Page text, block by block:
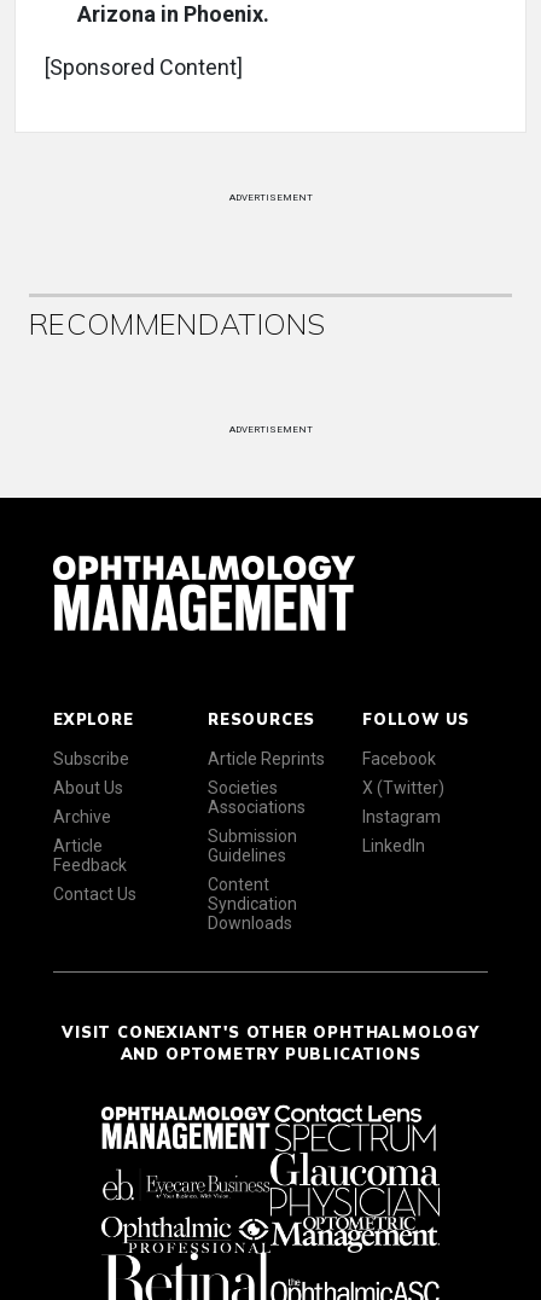
Arizona in Phoenix.
[Sponsored Content]
ADVERTISEMENT
RECOMMENDATIONS
ADVERTISEMENT
EXPLORE
Subscribe
About Us
Archive
Article
Feedback
Contact Us
RESOURCES
Article Reprints
Societies
Associations
Submission
Guidelines
Content
Syndication
Downloads
FOLLOW US
Facebook
X (Twitter)
Instagram
LinkedIn
VISIT CONEXIANT'S OTHER OPHTHALMOLOGY
AND OPTOMETRY PUBLICATIONS